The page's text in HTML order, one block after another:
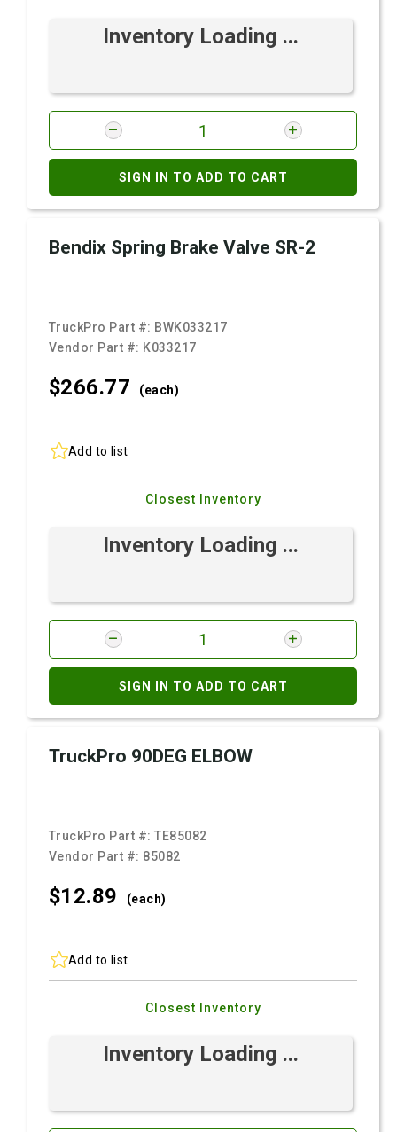
Inventory Loading ...
SIGN IN TO ADD TO CART
Bendix Spring Brake Valve SR-2
TruckPro Part #: BWK033217
Vendor Part #: K033217
$266.77 (each)
Add to list
Closest Inventory
Inventory Loading ...
SIGN IN TO ADD TO CART
TruckPro 90DEG ELBOW
TruckPro Part #:TE85082
Vendor Part #: 85082
$12.89 (each)
Add to list
Closest Inventory
Inventory Loading ...